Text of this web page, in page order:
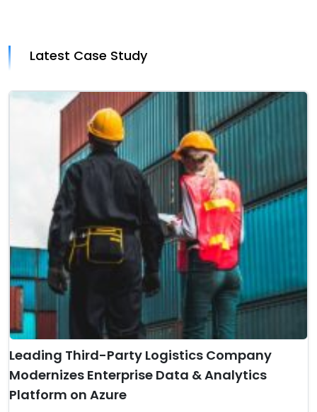
Latest Case Study
Leading Third-Party Logistics Company
Modernizes Enterprise Data & Analytics
Platform on Azure